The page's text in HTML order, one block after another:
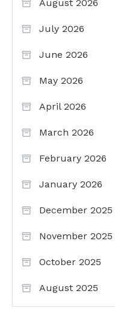
August 2026
July 2026
June 2026
May 2026
April 2026
March 2026
February 2026
January 2026
December 2025
November 2025
October 2025
August 2025